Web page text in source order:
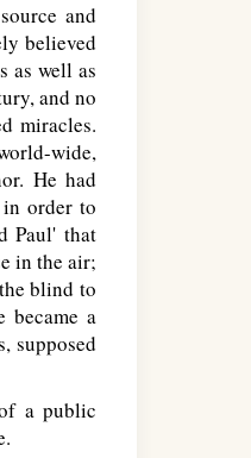
and
believed
as well as
and no
miracles.
wide,
He had
order to
Paul' that
in the air;
blind to
became a
supposed
a public